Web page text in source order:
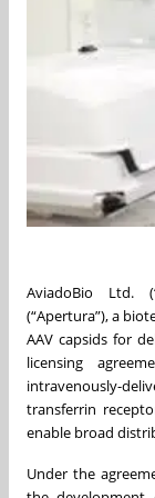
AviadoBio Ltd.
(“Apertura”), a
AAV capsids for
licensing
intravenously-
transferrin
enable broad
Under the